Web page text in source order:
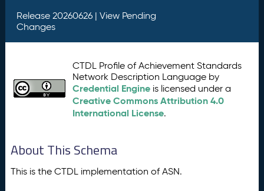
Release 20260626 | View Pending
Changes
CTDL Profile of Achievement Standards
Network Description Language by
Credential Engine is licensed under a
Creative Commons Attribution 4.0
International License.
About This Schema
This is the CTDL implementation of ASN.